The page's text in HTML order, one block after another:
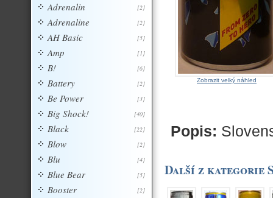
Zobrazit velký náhled
Popis:
Další z kategorie
[2]
Adrenalin
[2]
Adrenaline
[5]
AH Basic
[1]
Amp
[6]
B!
[2]
Battery
[3]
Be Power
[40]
Big Shock!
[22]
Black
[2]
Blow
[4]
Blu
[5]
Blue Bear
[2]
Booster